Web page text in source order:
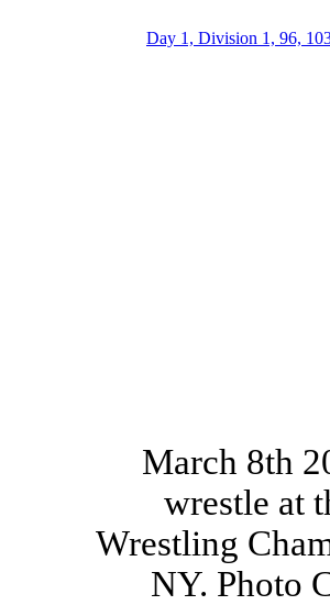
Day 1, Division 1, 96,
March 8th
wrestle at
Wrestling
NY. Photo